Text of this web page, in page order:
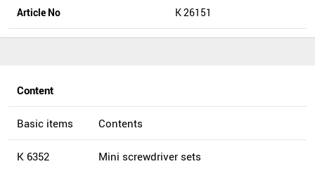
Article No K 26151
Content
Basic items Contents
K 6352 Mini screwdriver sets